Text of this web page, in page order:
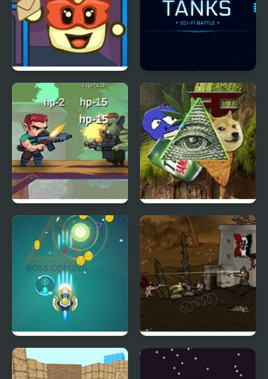
Tofu Ninja TANKS: Sci-Fi Battle
Jungle Hero 2 Meme Shooter
Germ War Armored Warfare 1917